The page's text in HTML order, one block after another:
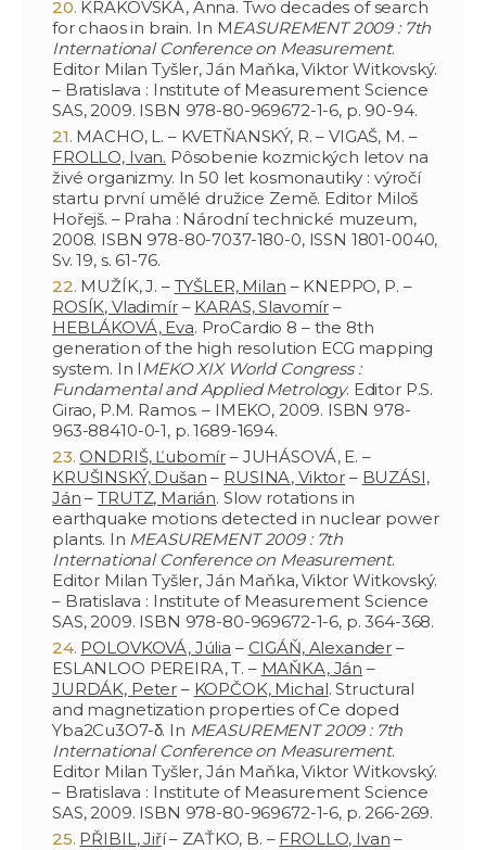
KRAKOVSKÁ, Anna. Two decades of search
for chaos in brain. In MEASUREMENT 2009 : 7th
International Conference on Measurement.
Editor Milan Tyšler, Ján Maňka, Viktor Witkovský.
– Bratislava : Institute of Measurement Science
SAS, 2009. ISBN 978-80-969672-1-6, p. 90-94.
MACHO, L. – KVETŇANSKÝ, R. – VIGAŠ, M. –
FROLLO, Ivan. Pôsobenie kozmických letov na
živé organizmy. In 50 let kosmonautiky : výročí
startu první umělé družice Země. Editor Miloš
Hořejš. – Praha : Národní technické muzeum,
2008. ISBN 978-80-7037-180-0, ISSN 1801-0040,
Sv. 19, s. 61-76.
MUŽÍK, J. – TYŠLER, Milan – KNEPPO, P. –
ROSÍK, Vladimír– KARAS, Slavomír –
HEBLÁKOVÁ, Eva. ProCardio 8 – the 8th
generation of the high resolution ECG mapping
system. In I MEKO XIX World Congress :
Fundamental and Applied Metrology. Editor P.S.
Girao, P.M. Ramos. – IMEKO, 2009. ISBN 978-
963-88410-0-1, p. 1689-1694.
ONDRIŠ, Ľubomír – JUHÁSOVÁ, E. –
KRUŠINSKÝ, Dušan – RUSINA, Viktor – BUZÁSI,
Ján –TRUTZ, Marián. Slow rotations in
earthquake motions detected in nuclear power
plants. In MEASUREMENT 2009 : 7th
International Conference on Measurement.
Editor Milan Tyšler, Ján Maňka, Viktor Witkovský.
– Bratislava : Institute of Measurement Science
SAS, 2009. ISBN 978-80-969672-1-6, p. 364-368.
POLOVKOVÁ, Júlia – CIGÁŇ, Alexander –
ESLANLOO PEREIRA, T. – MAŇKA, Ján –
JURDÁK, Peter – KOPČOK, Michal. Structural
and magnetization properties of Ce doped
Yba2Cu3O7-δ. In MEASUREMENT 2009 : 7th
International Conference on Measurement.
Editor Milan Tyšler, Ján Maňka, Viktor Witkovský.
– Bratislava : Institute of Measurement Science
SAS, 2009. ISBN 978-80-969672-1-6, p. 266-269.
PŘIBIL, Jiří – ZAŤKO, B. – FROLLO, Ivan –